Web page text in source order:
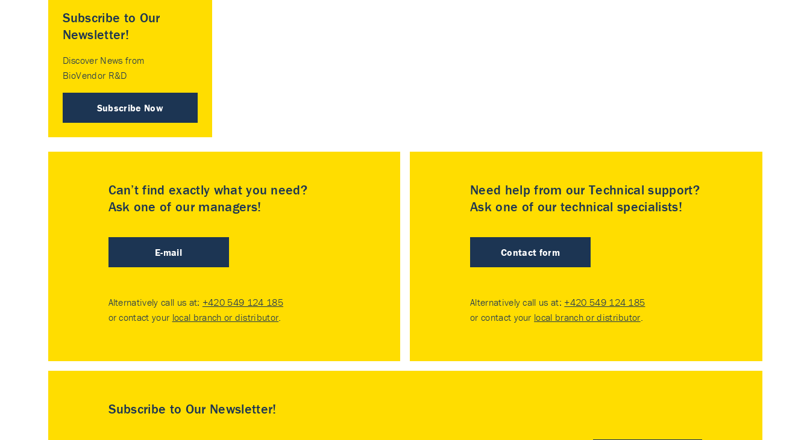
Subscribe to Our
Newsletter!
Discover News from
BioVendor R&D
Subscribe Now
Can’t find exactly what you need?
Ask one of our managers!
E-mail
Alternatively call us at: +420 549 124 185
or contact your local branch or distributor.
Need help from our Technical support?
Ask one of our technical specialists!
Contact form
Alternatively call us at: +420 549 124 185
or contact your local branch or distributor.
Subscribe to Our Newsletter!